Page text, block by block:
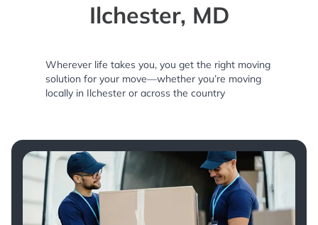
Ilchester, MD
Wherever life takes you, you get the right moving
solution for your move—whether you’re moving
locally in Ilchester or across the country